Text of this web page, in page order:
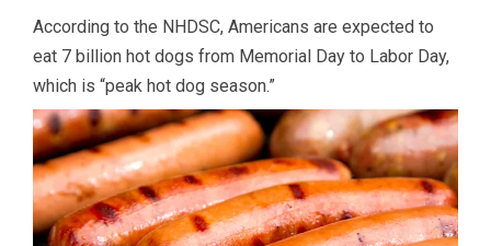
According to the NHDSC, Americans are expected to
eat 7 billion hot dogs from Memorial Day to Labor Day,
which is “peak hot dog season.”